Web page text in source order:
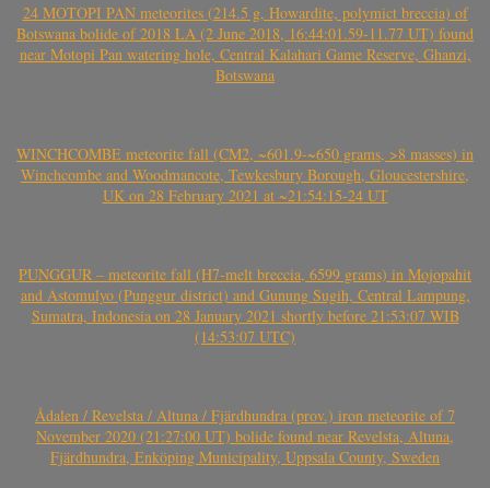
24 MOTOPI PAN meteorites (214.5 g, Howardite, polymict breccia) of
Botswana bolide of 2018 LA (2 June 2018, 16:44:01.59-11.77 UT) found
near Motopi Pan watering hole, Central Kalahari Game Reserve, Ghanzi,
Botswana
WINCHCOMBE meteorite fall (CM2, ~601.9-~650 grams, >8 masses) in
Winchcombe and Woodmancote, Tewkesbury Borough, Gloucestershire,
UK on 28 February 2021 at ~21:54:15-24 UT
PUNGGUR – meteorite fall (H7-melt breccia, 6599 grams) in Mojopahit
and Astomulyo (Punggur district) and Gunung Sugih, Central Lampung,
Sumatra, Indonesia on 28 January 2021 shortly before 21:53:07 WIB
(14:53:07 UTC)
Ådalen / Revelsta / Altuna / Fjärdhundra (prov.) iron meteorite of 7
November 2020 (21:27:00 UT) bolide found near Revelsta, Altuna,
Fjärdhundra, Enköping Municipality, Uppsala County, Sweden